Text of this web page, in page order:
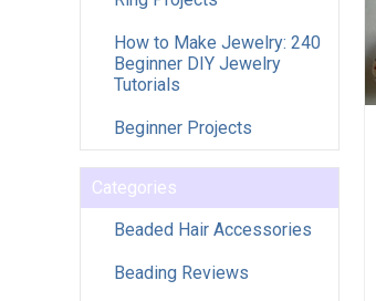
How to Make Jewelry: 240
Beginner DIY Jewelry
Tutorials
Beginner Projects
Categories
Beaded Hair Accessories
Beading Reviews